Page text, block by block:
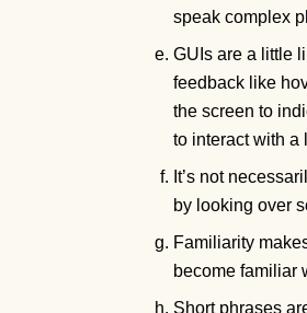
speak complex
GUIs are a little
feedback like
the screen to
to interact with a
It’s not
by looking over
Familiarity
become familiar
Short phrases